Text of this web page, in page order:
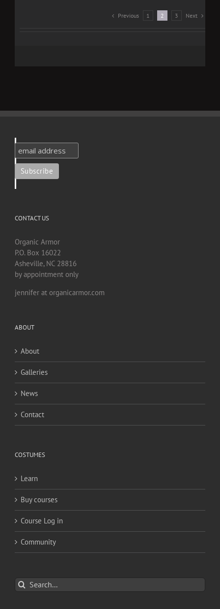
Previous 1 2 3 Next
CONTACT US
Organic Armor
P.O. Box 16022
Asheville, NC 28816
by appointment only
jennifer at organicarmor.com
ABOUT
About
Galleries
News
Contact
COSTUMES
Learn
Buy courses
Course Log in
Community
Search
for: